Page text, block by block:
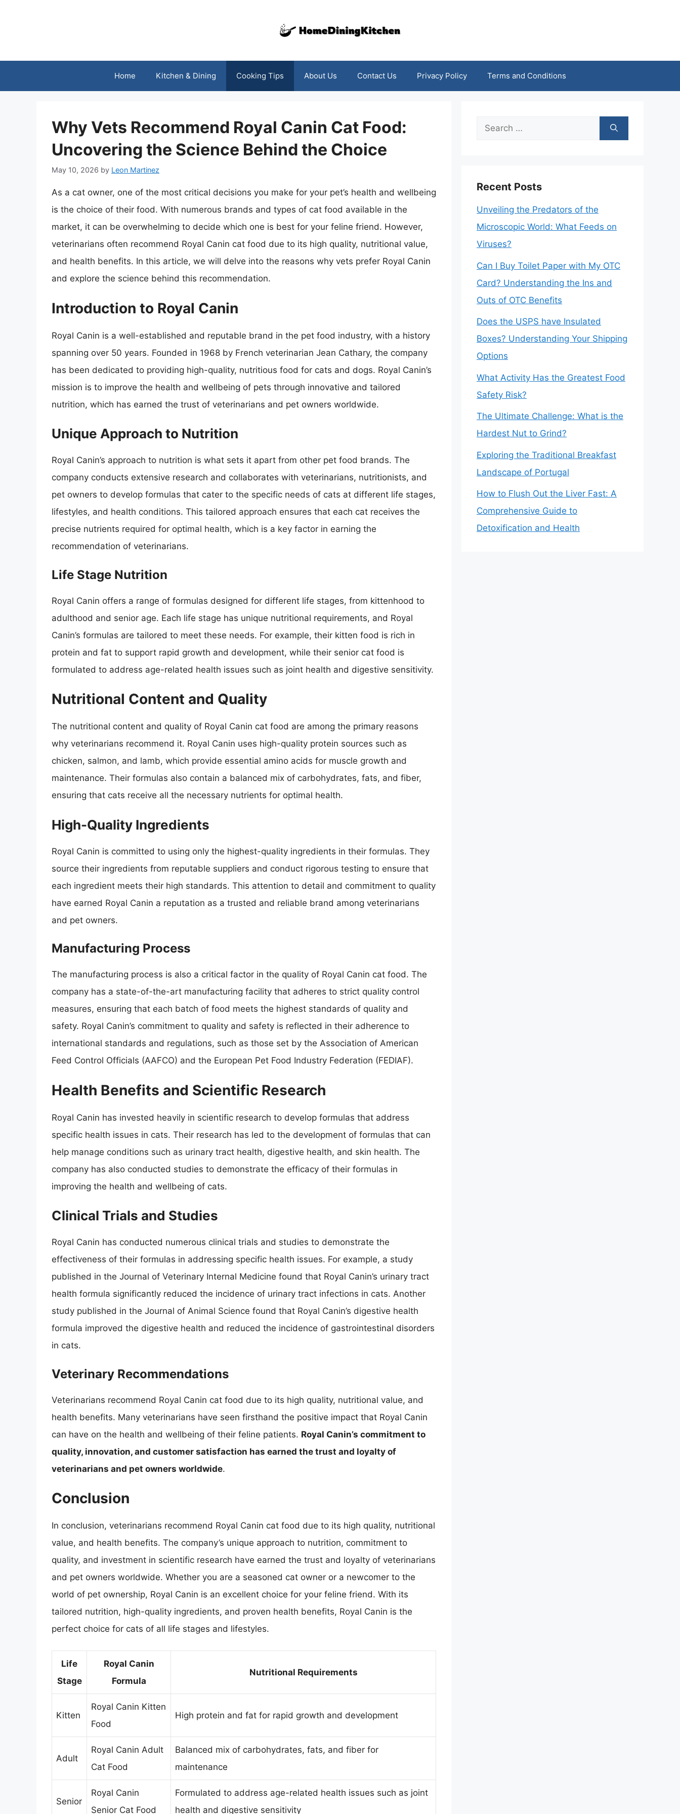
Home Kitchen & Dining Cooking Tips About Us Contact Us Privacy Policy Terms and Conditions
Why Vets Recommend Royal Canin Cat Food:
Uncovering the Science Behind the Choice
May 10, 2026 by Leon Martinez
As a cat owner, one of the most critical decisions you make for your pet’s health and wellbeing
is the choice of their food. With numerous brands and types of cat food available in the
market, it can be overwhelming to decide which one is best for your feline friend. However,
veterinarians often recommend Royal Canin cat food due to its high quality, nutritional value,
and health benefits. In this article, we will delve into the reasons why vets prefer Royal Canin
and explore the science behind this recommendation.
Introduction to Royal Canin
Royal Canin is a well-established and reputable brand in the pet food industry, with a history
spanning over 50 years. Founded in 1968 by French veterinarian Jean Cathary, the company
has been dedicated to providing high-quality, nutritious food for cats and dogs. Royal Canin’s
mission is to improve the health and wellbeing of pets through innovative and tailored
nutrition, which has earned the trust of veterinarians and pet owners worldwide.
Unique Approach to Nutrition
Royal Canin’s approach to nutrition is what sets it apart from other pet food brands. The
company conducts extensive research and collaborates with veterinarians, nutritionists, and
pet owners to develop formulas that cater to the specific needs of cats at different life stages,
lifestyles, and health conditions. This tailored approach ensures that each cat receives the
precise nutrients required for optimal health, which is a key factor in earning the
recommendation of veterinarians.
Life Stage Nutrition
Royal Canin offers a range of formulas designed for different life stages, from kittenhood to
adulthood and senior age. Each life stage has unique nutritional requirements, and Royal
Canin’s formulas are tailored to meet these needs. For example, their kitten food is rich in
protein and fat to support rapid growth and development, while their senior cat food is
formulated to address age-related health issues such as joint health and digestive sensitivity.
Nutritional Content and Quality
The nutritional content and quality of Royal Canin cat food are among the primary reasons
why veterinarians recommend it. Royal Canin uses high-quality protein sources such as
chicken, salmon, and lamb, which provide essential amino acids for muscle growth and
maintenance. Their formulas also contain a balanced mix of carbohydrates, fats, and fiber,
ensuring that cats receive all the necessary nutrients for optimal health.
High-Quality Ingredients
Royal Canin is committed to using only the highest-quality ingredients in their formulas. They
source their ingredients from reputable suppliers and conduct rigorous testing to ensure that
each ingredient meets their high standards. This attention to detail and commitment to quality
have earned Royal Canin a reputation as a trusted and reliable brand among veterinarians
and pet owners.
Manufacturing Process
The manufacturing process is also a critical factor in the quality of Royal Canin cat food. The
company has a state-of-the-art manufacturing facility that adheres to strict quality control
measures, ensuring that each batch of food meets the highest standards of quality and
safety. Royal Canin’s commitment to quality and safety is reflected in their adherence to
international standards and regulations, such as those set by the Association of American
Feed Control Officials (AAFCO) and the European Pet Food Industry Federation (FEDIAF).
Health Benefits and Scientific Research
Royal Canin has invested heavily in scientific research to develop formulas that address
specific health issues in cats. Their research has led to the development of formulas that can
help manage conditions such as urinary tract health, digestive health, and skin health. The
company has also conducted studies to demonstrate the efficacy of their formulas in
improving the health and wellbeing of cats.
Clinical Trials and Studies
Royal Canin has conducted numerous clinical trials and studies to demonstrate the
effectiveness of their formulas in addressing specific health issues. For example, a study
published in the Journal of Veterinary Internal Medicine found that Royal Canin’s urinary tract
health formula significantly reduced the incidence of urinary tract infections in cats. Another
study published in the Journal of Animal Science found that Royal Canin’s digestive health
formula improved the digestive health and reduced the incidence of gastrointestinal disorders
in cats.
Veterinary Recommendations
Veterinarians recommend Royal Canin cat food due to its high quality, nutritional value, and
health benefits. Many veterinarians have seen firsthand the positive impact that Royal Canin
can have on the health and wellbeing of their feline patients. Royal Canin’s commitment to
quality, innovation, and customer satisfaction has earned the trust and loyalty of
veterinarians and pet owners worldwide.
Conclusion
In conclusion, veterinarians recommend Royal Canin cat food due to its high quality, nutritional
value, and health benefits. The company’s unique approach to nutrition, commitment to
quality, and investment in scientific research have earned the trust and loyalty of veterinarians
and pet owners worldwide. Whether you are a seasoned cat owner or a newcomer to the
world of pet ownership, Royal Canin is an excellent choice for your feline friend. With its
tailored nutrition, high-quality ingredients, and proven health benefits, Royal Canin is the
perfect choice for cats of all life stages and lifestyles.
Life
Stage
Royal Canin
Formula
Nutritional Requirements
Kitten
Royal Canin Kitten
Food
High protein and fat for rapid growth and development
Adult
Royal Canin Adult
Cat Food
Balanced mix of carbohydrates, fats, and fiber for
maintenance
Senior
Royal Canin
Senior Cat Food
Formulated to address age-related health issues such as joint
health and digestive sensitivity
Search
Recent Posts
Unveiling the Predators of the
Microscopic World: What Feeds on
Viruses?
Can I Buy Toilet Paper with My OTC
Card? Understanding the Ins and
Outs of OTC Benefits
Does the USPS have Insulated
Boxes? Understanding Your Shipping
Options
What Activity Has the Greatest Food
Safety Risk?
The Ultimate Challenge: What is the
Hardest Nut to Grind?
Exploring the Traditional Breakfast
Landscape of Portugal
How to Flush Out the Liver Fast: A
Comprehensive Guide to
Detoxification and Health